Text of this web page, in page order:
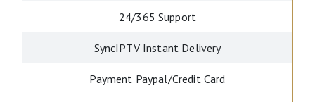
24/365 Support
SyncIPTV Instant Delivery
Payment Paypal/Credit Card